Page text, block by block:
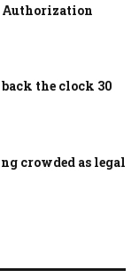
Authorization
the clock 30
crowded as legal